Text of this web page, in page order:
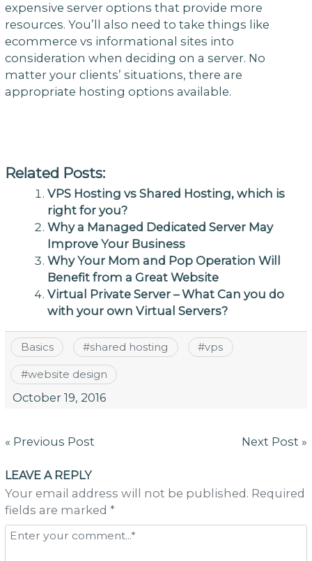
expensive server options that provide more
resources. You’ll also need to take things like
ecommerce vs informational sites into
consideration when deciding on a server. No
matter your clients’ situations, there are
appropriate hosting options available.
Related Posts:
VPS Hosting vs Shared Hosting, which is
right for you?
Why a Managed Dedicated Server May
Improve Your Business
Why Your Mom and Pop Operation Will
Benefit from a Great Website
Virtual Private Server – What Can you do
with your own Virtual Servers?
Basics #shared hosting #vps
#website design
October 19, 2016
Post
« Previous Post Next Post »
LEAVE A REPLY
Your email address will not be published. Required
fields are marked *